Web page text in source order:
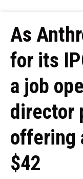
As
for its
a job
director
offering
$42